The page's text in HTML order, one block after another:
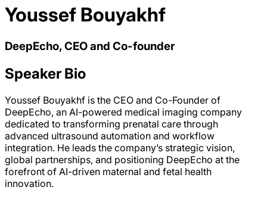
Youssef Bouyakhf
DeepEcho, CEO and Co-founder
Speaker Bio
Youssef Bouyakhf is the CEO and Co-Founder of
DeepEcho, an AI-powered medical imaging company
dedicated to transforming prenatal care through
advanced ultrasound automation and workflow
integration. He leads the company’s strategic vision,
global partnerships, and positioning DeepEcho at the
forefront of AI-driven maternal and fetal health
innovation.